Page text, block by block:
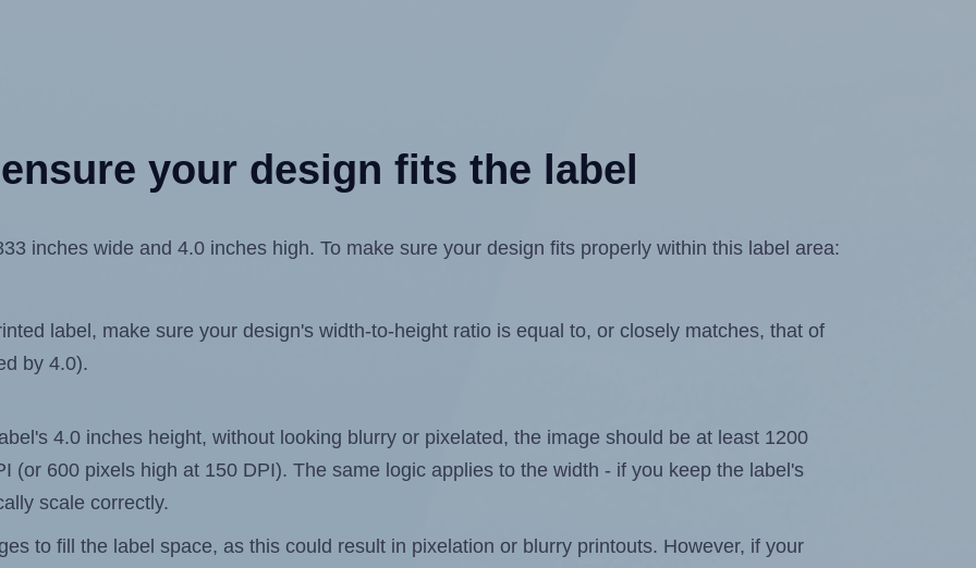
your design fits the label
inches wide and 4.0 inches high. To make sure your design fits properly within this label area:
label, make sure your design's width-to-height ratio is equal to, or closely matches, that of
by 4.0).
4.0 inches height, without looking blurry or pixelated, the image should be at least 1200
(or 600 pixels high at 150 DPI). The same logic applies to the width - if you keep the label's
scale correctly.
to fill the label space, as this could result in pixelation or blurry printouts. However, if your